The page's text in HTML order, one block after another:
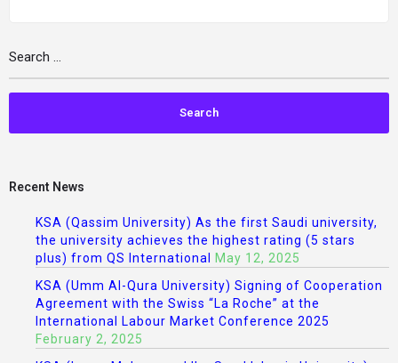
Recent News
KSA (Qassim University) As the first Saudi university,
the university achieves the highest rating (5 stars
plus) from QS International
May 12, 2025
KSA (Umm Al-Qura University) Signing of Cooperation
Agreement with the Swiss “La Roche” at the
International Labour Market Conference 2025
February 2, 2025